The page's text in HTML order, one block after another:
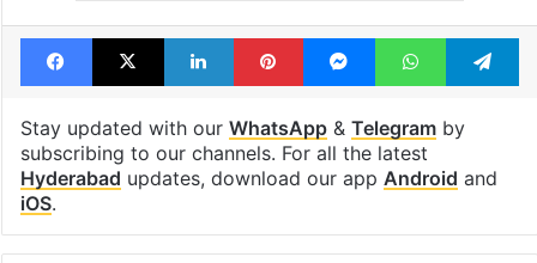
Facebook
X LinkedInPinterestMessengerWhatsApp
Stay updated with our WhatsApp& Telegramby
subscribing to our channels. For all the latest
Hyderabad updates, download our app Android and
iOS.